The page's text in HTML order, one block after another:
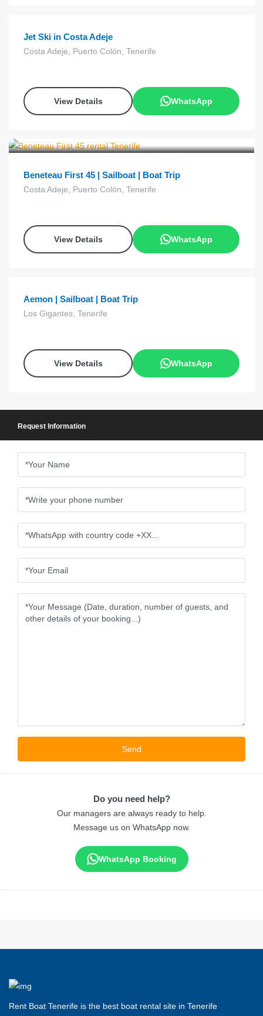
Jet Ski in Costa Adeje
Costa Adeje, Puerto Colón, Tenerife
View Details WhatsApp
Beneteau First 45 | Sailboat | Boat Trip
Costa Adeje, Puerto Colón, Tenerife
View Details WhatsApp
€
Aemon | Sailboat | Boat Trip
Los Gigantes, Tenerife
View Details WhatsApp
Request Information
Do you need help?
Our managers are always ready to help.
Message us on WhatsApp now.
WhatsApp Booking
Rent Boat Tenerife is the best boat rental site in Tenerife